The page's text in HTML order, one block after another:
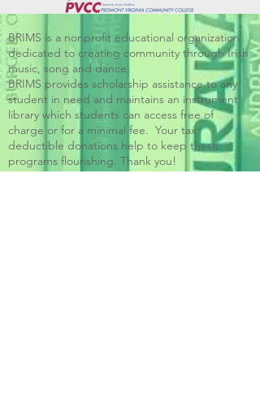
BRIMS is a nonprofit educational organization
dedicated to creating community through Irish
music, song and dance.​
BRIMS provides scholarship assistance to any
student in need and maintains an instrument
library which students can access free of
charge or for a minimal fee. Your tax
deductible donations help to keep these
programs flourishing. Thank you!